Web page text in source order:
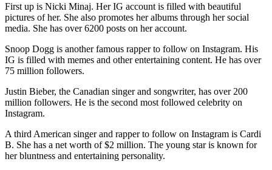
First up is Nicki Minaj. Her IG account is filled with beautiful
pictures of her. She also promotes her albums through her social
media. She has over 6200 posts on her account.
Snoop Dogg is another famous rapper to follow on Instagram. His
IG is filled with memes and other entertaining content. He has over
75 million followers.
Justin Bieber, the Canadian singer and songwriter, has over 200
million followers. He is the second most followed celebrity on
Instagram.
A third American singer and rapper to follow on Instagram is Cardi
B. She has a net worth of $2 million. The young star is known for
her bluntness and entertaining personality.